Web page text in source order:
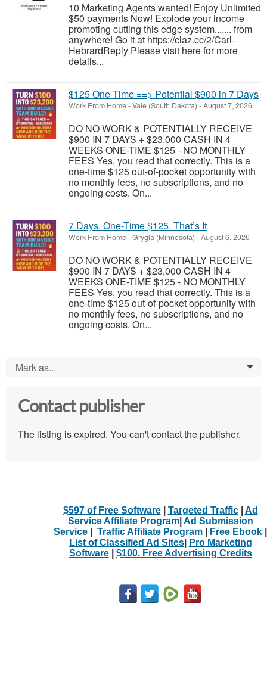
10 Marketing Agents wanted! Enjoy Unlimited
$50 payments Now! Explode your income
promoting cutting this edge system....... from
anywhere! Go it at https://claz.cc/2/Carl-
HebrardReply Please visit here for more
details...
$125 One Time ==> Potential $900 in 7 Days
Work From Home-Vale (South Dakota) -August 7, 2026
DO NO WORK & POTENTIALLY RECEIVE
$900 IN 7 DAYS + $23,000 CASH IN 4
WEEKS ONE-TIME $125 - NO MONTHLY
FEES Yes, you read that correctly. This is a
one-time $125 out-of-pocket opportunity with
no monthly fees, no subscriptions, and no
ongoing costs. On...
7 Days. One-Time $125. That’s It
Work From Home-Grygla (Minnesota) -August 6, 2026
DO NO WORK & POTENTIALLY RECEIVE
$900 IN 7 DAYS + $23,000 CASH IN 4
WEEKS ONE-TIME $125 - NO MONTHLY
FEES Yes, you read that correctly. This is a
one-time $125 out-of-pocket opportunity with
no monthly fees, no subscriptions, and no
ongoing costs. On...
Mark as... 0
Contact publisher
The listing is expired. You can't contact the publisher.
$597 of Free Software| Targeted Traffic| Ad
Service Affiliate Program| Ad Submission
Service
Traffic Affiliate Program Free Ebook
List of Classified Ad Sites|
Pro Marketing
Software| $100. Free Advertising Credits